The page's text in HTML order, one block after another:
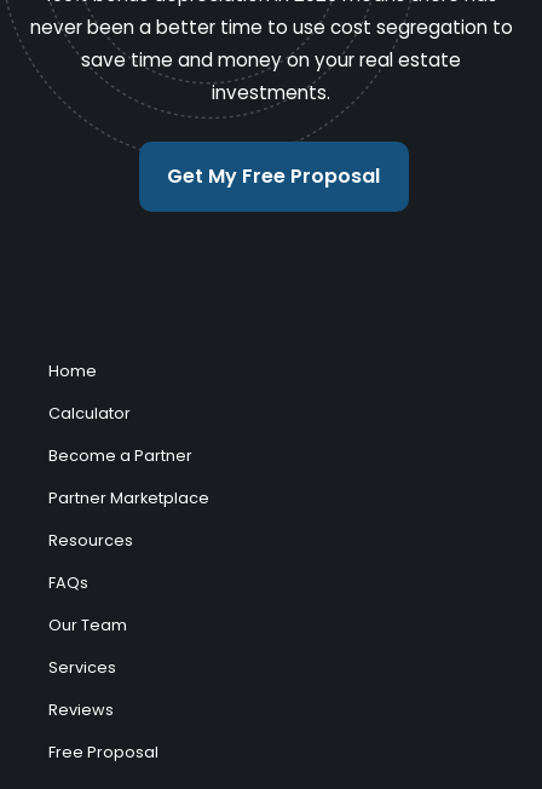
never been a better time to use cost segregation to
save time and money on your real estate
investments.
Get My Free Proposal
Home
Calculator
Become a Partner
Partner Marketplace
Resources
FAQs
Our Team
Services
Reviews
Free Proposal